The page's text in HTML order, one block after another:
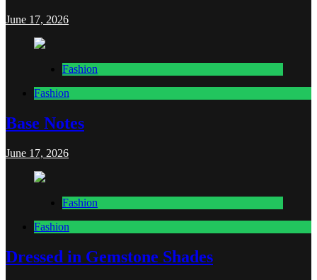
June 17, 2026
Fashion
Fashion
Base Notes
June 17, 2026
Fashion
Fashion
Dressed in Gemstone Shades